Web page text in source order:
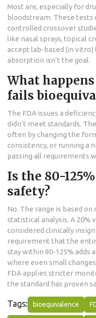
Most are, especially for
bloodstream. These tests
controlled crossover
like nasal sprays, topical
accept lab-based (in
absorption isn’t the goal.
What
fails
The FDA issues a
didn’t meet standards.
often by changing the
consistency, or running a
passing all requirements
Is the 80-
safety?
No. The range is based on
statistical analysis. A 20%
considered clinically
requirement that the
stay within 80-125% adds
where even small
FDA applies stricter
the standard has proven
Tags: bioequivalence